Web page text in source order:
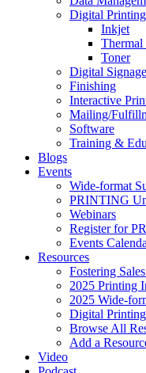
Digital Printing
Inkjet
Toner
Digital Signage
Finishing
Interactive
Mailing/
Software
Training &
Blogs
Events
Wide-format
PRINTING
Webinars
Register for
Events
Resources
Fostering
2025 Printing
2025 Wide-
Digital
Browse All
Add a
Video